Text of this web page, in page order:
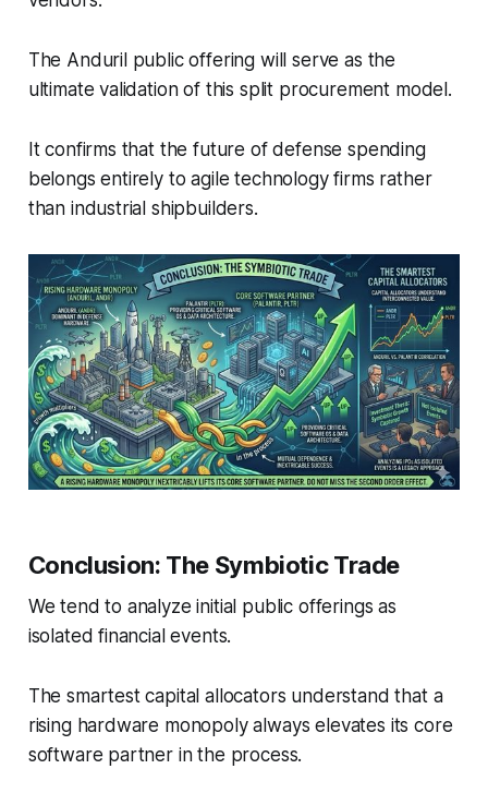
The Anduril public offering will serve as the
ultimate validation of this split procurement model.
It confirms that the future of defense spending
belongs entirely to agile technology firms rather
than industrial shipbuilders.
Conclusion: The Symbiotic Trade
We tend to analyze initial public offerings as
isolated financial events.
The smartest capital allocators understand that a
rising hardware monopoly always elevates its core
software partner in the process.